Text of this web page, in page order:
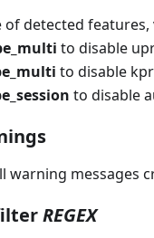
of detected features,
to disable
to disable
to disable
warning messages
REGEX